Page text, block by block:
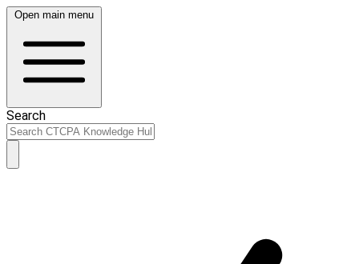
Open main menu
Search